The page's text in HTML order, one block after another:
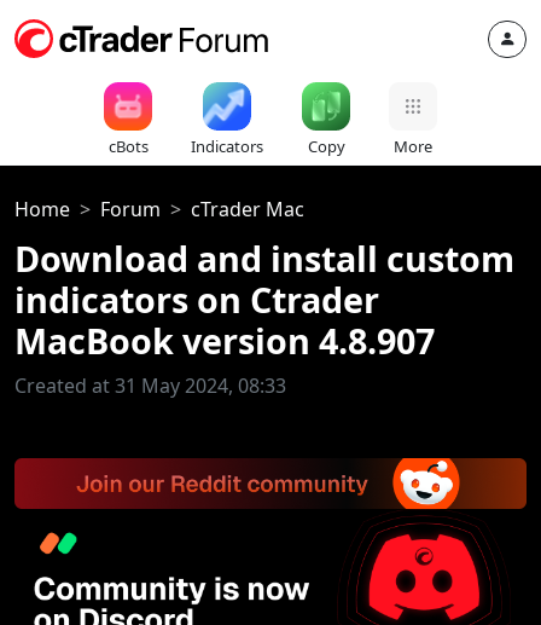
cBots Indicators Copy More
Home Forum cTrader Mac
Download and install custom
indicators on Ctrader
MacBook version 4.8.907
Created at 31 May 2024, 08:33